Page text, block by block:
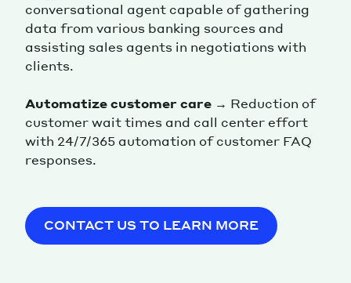
conversational agent capable of gathering
data from various banking sources and
assisting sales agents in negotiations with
clients.
Automatize customer care → Reduction of
customer wait times and call center effort
with 24/7/365 automation of customer FAQ
responses.
CONTACT US TO LEARN MORE